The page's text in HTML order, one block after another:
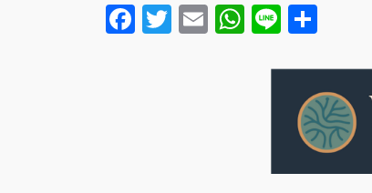
Facebook
Twitter
EmailWhatsApp
Line